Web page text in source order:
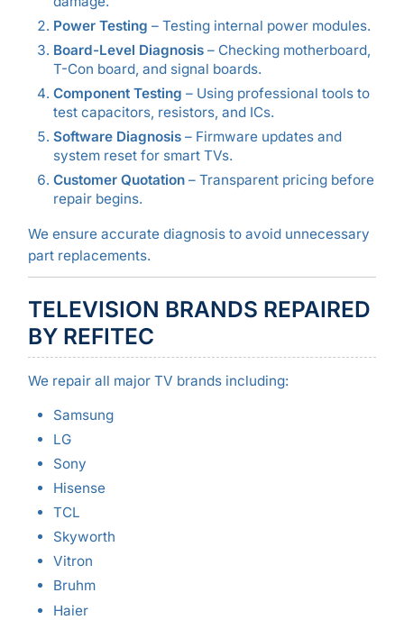
Power Testing – Testing internal power modules.
Board-Level Diagnosis– Checking motherboard,
T-Con board, and signal boards.
Component Testing – Using professional tools to
test capacitors, resistors, and ICs.
Software Diagnosis– Firmware updates and
system reset for smart TVs.
Customer Quotation– Transparent pricing before
repair begins.
We ensure accurate diagnosis to avoid unnecessary
part replacements.
TELEVISION BRANDS REPAIRED
BY REFITEC
We repair all major TV brands including:
Samsung
LG
Sony
Hisense
TCL
Skyworth
Vitron
Bruhm
Haier